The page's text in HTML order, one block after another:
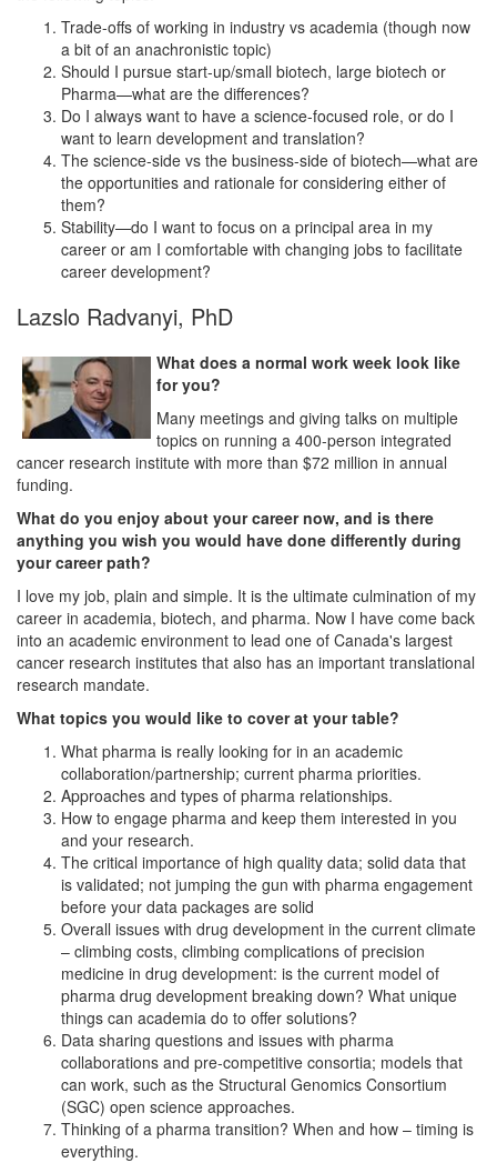
Trade-offs of working in industry vs academia (though now
a bit of an anachronistic topic)
Should I pursue start-up/small biotech, large biotech or
Pharma—what are the differences?
Do I always want to have a science-focused role, or do I
want to learn development and translation?
The science-side vs the business-side of biotech—what are
the opportunities and rationale for considering either of
them?
Stability—do I want to focus on a principal area in my
career or am I comfortable with changing jobs to facilitate
career development?
Lazslo Radvanyi, PhD
What does a normal work week look like
for you?
Many meetings and giving talks on multiple
topics on running a 400-person integrated
cancer research institute with more than $72 million in annual
funding.
What do you enjoy about your career now, and is there
anything you wish you would have done differently during
your career path?
I love my job, plain and simple. It is the ultimate culmination of my
career in academia, biotech, and pharma. Now I have come back
into an academic environment to lead one of Canada's largest
cancer research institutes that also has an important translational
research mandate.
What topics you would like to cover at your table?
What pharma is really looking for in an academic
collaboration/partnership; current pharma priorities.
Approaches and types of pharma relationships.
How to engage pharma and keep them interested in you
and your research.
The critical importance of high quality data; solid data that
is validated; not jumping the gun with pharma engagement
before your data packages are solid
Overall issues with drug development in the current climate
– climbing costs, climbing complications of precision
medicine in drug development: is the current model of
pharma drug development breaking down? What unique
things can academia do to offer solutions?
Data sharing questions and issues with pharma
collaborations and pre-competitive consortia; models that
can work, such as the Structural Genomics Consortium
(SGC) open science approaches.
Thinking of a pharma transition? When and how – timing is
everything.